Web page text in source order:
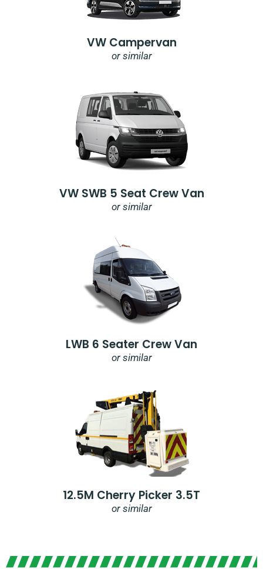
VW Campervan
or similar
VW SWB 5 Seat Crew Van
or similar
LWB 6 Seater Crew Van
or similar
12.5M Cherry Picker 3.5T
or similar